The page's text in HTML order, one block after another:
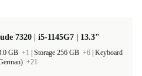
7320 | i5-1145G7 | 13.3"
GB +1 Storage 256 GB +6 Keyboard
+21